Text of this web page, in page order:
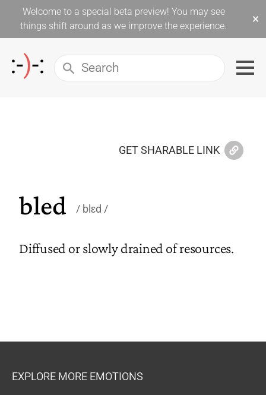
Welcome to a special beta preview! You may see
things shift around as we improve the experience.
×
GET SHARABLE LINK
bled blɛd
Diffused or slowly drained of resources.
EXPLORE MORE EMOTIONS